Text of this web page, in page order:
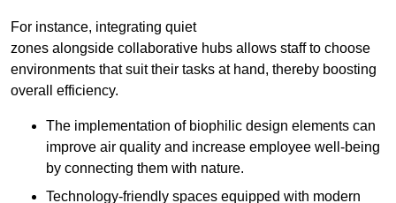
For instance, integrating quiet
zones alongside collaborative hubs allows staff to choose
environments that suit their tasks at hand, thereby boosting
overall efficiency.
The implementation of biophilic design elements can
improve air quality and increase employee well-being
by connecting them with nature.
Technology-friendly spaces equipped with modern